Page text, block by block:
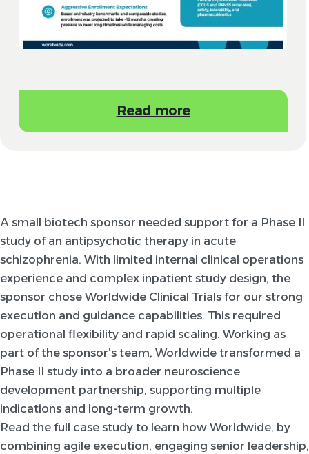
Read more
A small biotech sponsor needed support for a Phase II
study of an antipsychotic therapy in acute
schizophrenia. With limited internal clinical operations
experience and complex inpatient study design, the
sponsor chose Worldwide Clinical Trials for our strong
execution and guidance capabilities. This required
operational flexibility and rapid scaling. Working as
part of the sponsor’s team, Worldwide transformed a
Phase II study into a broader neuroscience
development partnership, supporting multiple
indications and long-term growth.
Read the full case study to learn how Worldwide, by
combining agile execution, engaging senior leadership,